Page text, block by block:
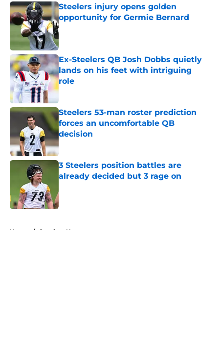
Steelers injury opens golden
opportunity for Germie Bernard
Published by on Invalid Date
Ex-Steelers QB Josh Dobbs quietly
lands on his feet with intriguing
role
Published by on Invalid Date
Steelers 53-man roster prediction
forces an uncomfortable QB
decision
3 Steelers position battles are
already decided but 3 rage on
Home / Steelers News